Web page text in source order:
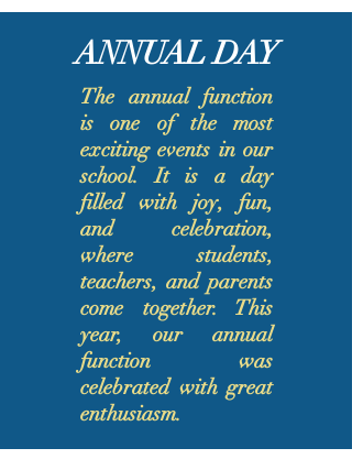
ANNUAL DAY
​The annual function
is one of the most
exciting events in our
school. It is a day
filled with joy, fun,
and celebration,
where students,
teachers, and parents
come together. This
year, our annual
function was
celebrated with great
enthusiasm.